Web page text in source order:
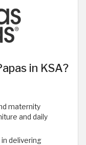
in KSA?
maternity
and daily
delivering